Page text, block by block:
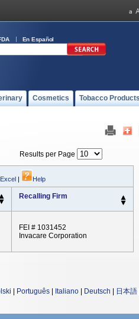
En Español
Cosmetics Tobacco
Results per Page
| Help
Recalling Firm
FEI # 1031452
Invacare Corporation
Português Italiano Deutsch 日本語